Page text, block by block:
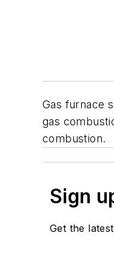
Gas furnace
gas
combustion.
Sign
Get the